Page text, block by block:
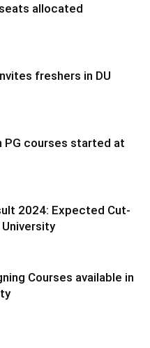
seats allocated
freshers in DU
PG courses started at
2024: Expected Cut-
Courses available in